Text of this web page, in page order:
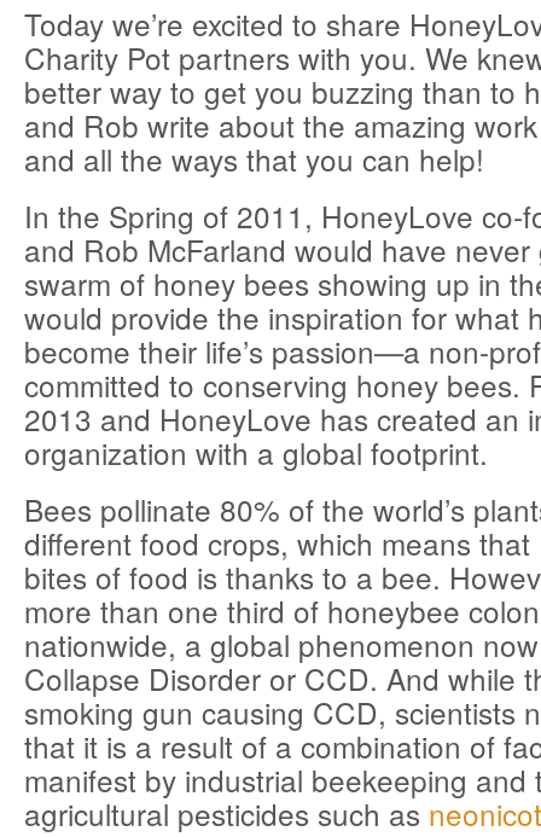
Today we’re excited to share
Charity Pot partners with you. We
better way to get you buzzing than to
and Rob write about the amazing
and all the ways that you can help!
In the Spring of 2011, HoneyLove co-
and Rob McFarland would have
swarm of honey bees showing up in
would provide the inspiration for what
become their life’s passion—a non-
committed to conserving honey bees.
2013 and HoneyLove has created an
organization with a global footprint.
Bees pollinate 80% of the world’s
different food crops, which means
bites of food is thanks to a bee.
more than one third of honeybee
nationwide, a global phenomenon
Collapse Disorder or CCD. And while
smoking gun causing CCD, scientists
that it is a result of a combination of
manifest by industrial beekeeping and
agricultural pesticides such as